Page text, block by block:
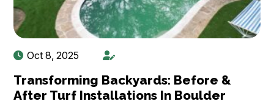
Oct 8, 2025
Transforming Backyards: Before &
After Turf Installations In Boulder